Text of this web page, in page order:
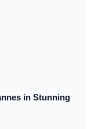
in Stunning